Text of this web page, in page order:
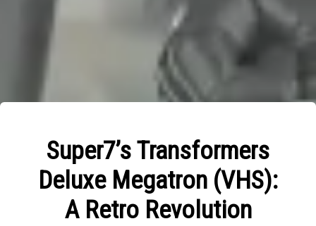
Super7’s Transformers
Deluxe Megatron (VHS):
A Retro Revolution